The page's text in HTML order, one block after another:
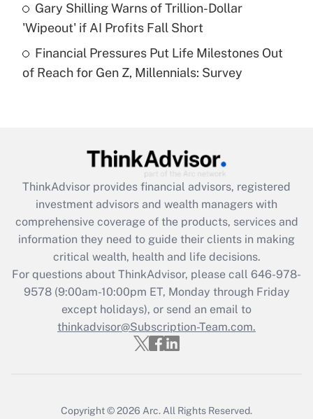
Are remote workers eligible for leave
under the Family and Medical Leave Act
Recently Updated Q&As
What is the CARES Act employee
retention tax credit that was available
during 2020 and 2021?
Get Answer
Recently Updated Q&As
Who must file a return?
Get Answer
Gary Shilling Warns of Trillion-Dollar
'Wipeout' if AI Profits Fall Short
Financial Pressures Put Life Milestones Out
of Reach for Gen Z, Millennials: Survey
ThinkAdvisor provides financial advisors, registered
investment advisors and wealth managers with
comprehensive coverage of the products, services and
information they need to guide their clients in making
critical wealth, health and life decisions.
For questions about ThinkAdvisor, please call 646-978-
9578(9:00am-10:00pm ET, Monday through Friday
except holidays), or send an email to
thinkadvisor@Subscription-Team.com.
Copyright © 2026 Arc. All Rights Reserved.